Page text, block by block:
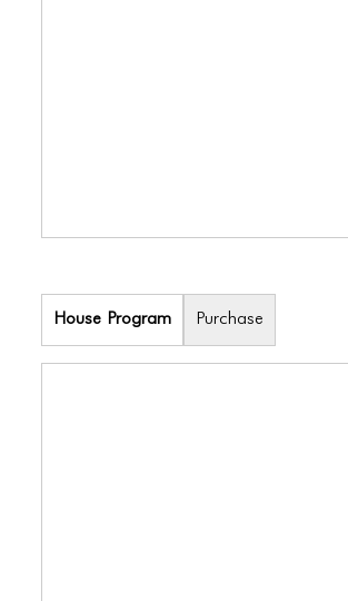
House Program Purchase